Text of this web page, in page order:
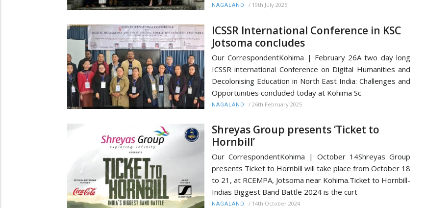
NAGALAND / 19th July 2025
ICSSR International Conference in KSC
Jotsoma concludes
Our CorrespondentKohima | February 26A two day long
ICSSR international Conference on Digital Humanities and
Decolonising Education in North East India: Challenges and
Opportunities concluded today at Kohima Sc
NAGALAND / 26th February 2025
Shreyas Group presents ‘Ticket to
Hornbill’
Our CorrespondentKohima | October 14Shreyas Group
presents Ticket to Hornbill will take place from October 18
to 21, at RCEMPA, Jotsoma near Kohima.Ticket to Hornbill-
Indias Biggest Band Battle 2024 is the curt
NAGALAND / 14th October 2024